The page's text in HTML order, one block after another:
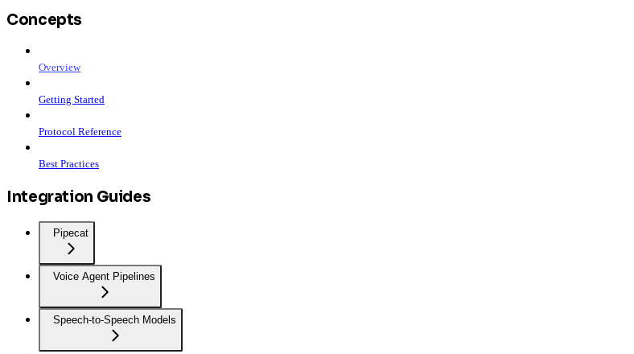
Concepts
Overview
Getting Started
Protocol Reference
Best Practices
Integration Guides
Pipecat
Voice Agent Pipelines
Speech-to-Speech Models